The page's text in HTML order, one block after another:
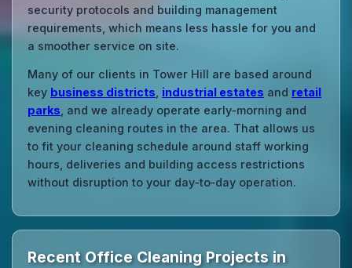
security protocols and building management
requirements, which means less hassle for you and
a smoother service on site.
Many of our clients in Tower Hill are based around
key business districts industrial estates and retail
parks , and we already operate early‑morning and
evening cleaning routes in the area. That allows us
to fit your cleaning schedule around staff working
hours, deliveries and building access restrictions
without disruption to your day‑to‑day operation.
Recent Office Cleaning Projects in